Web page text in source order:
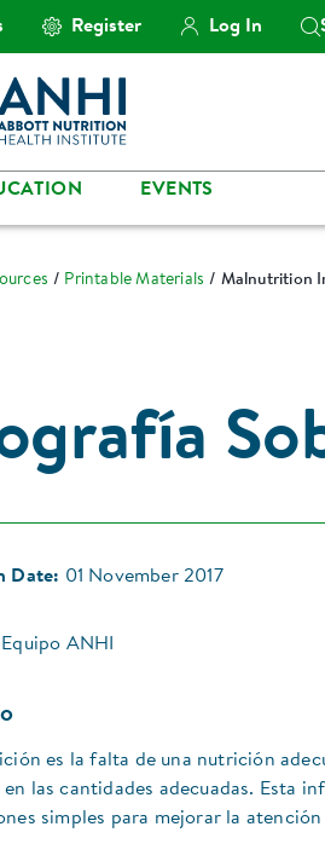
Register Log In
EVENTS
Printable Materials Malnutrition
Date: 01 November 2017
Equipo ANHI
es la falta de una nutrición
en las cantidades adecuadas. Esta
simples para mejorar la